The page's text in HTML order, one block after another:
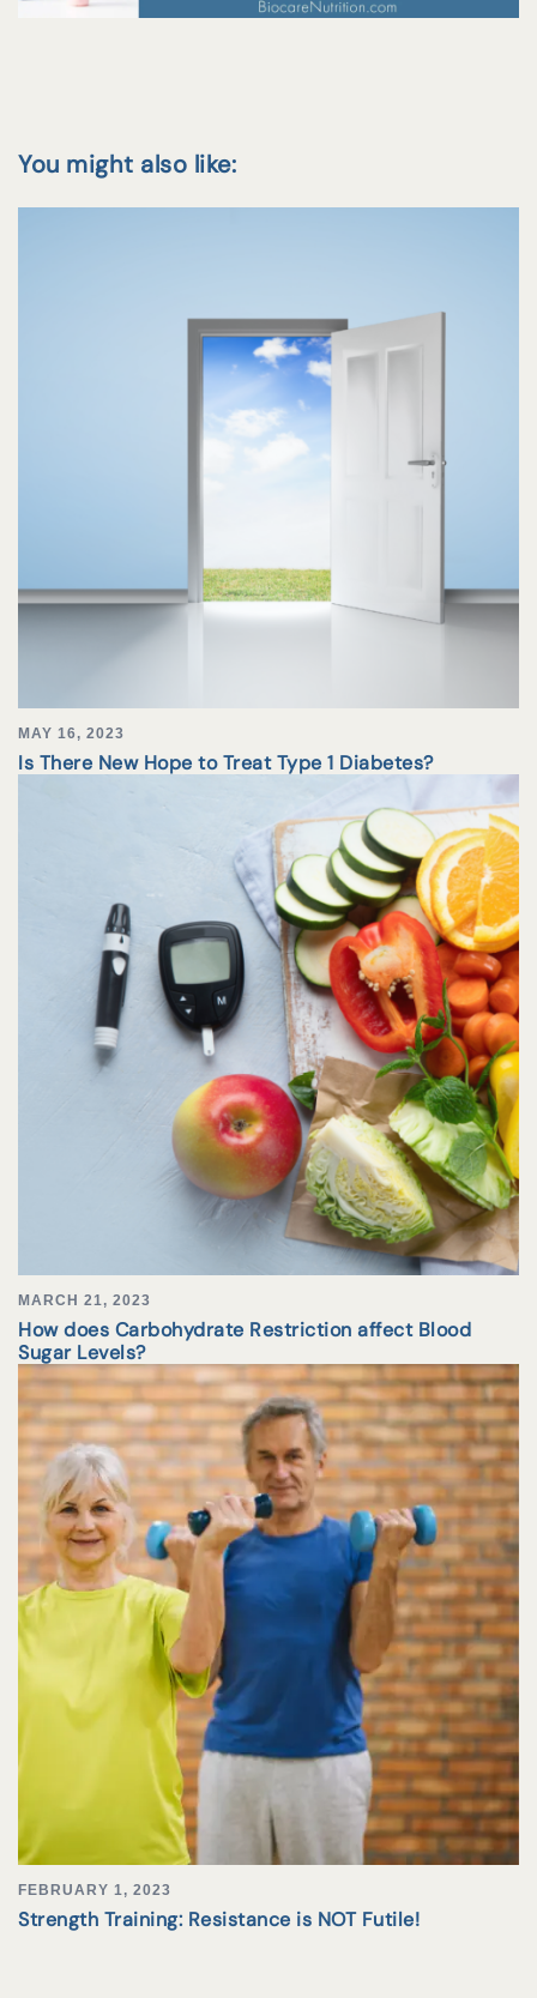
You might also like:
MAY 16, 2023
Is There New Hope to Treat Type 1 Diabetes?
MARCH 21, 2023
How does Carbohydrate Restriction affect Blood
Sugar Levels?
FEBRUARY 1, 2023
Strength Training: Resistance is NOT Futile!